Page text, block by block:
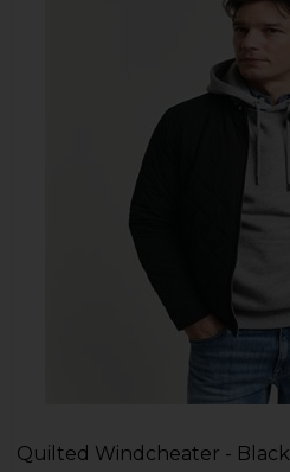
Quilted Windcheater - Black